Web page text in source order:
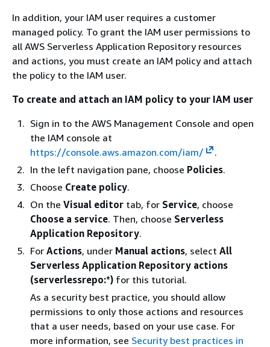
In addition, your IAM user requires a customer
managed policy. To grant the IAM user permissions to
all AWS Serverless Application Repository resources
and actions, you must create an IAM policy and attach
the policy to the IAM user.
To create and attach an IAM policy to your IAM user
Sign in to the AWS Management Console and open
the IAM console at
https://console.aws.amazon.com/iam/
.
In the left navigation pane, choose Policies.
Choose Create policy.
On the Visual editor tab, for Service, choose
Choose a service. Then, choose Serverless
Application Repository.
For Actions, under Manual actions, select All
Serverless Application Repository actions
(serverlessrepo:*) for this tutorial.
As a security best practice, you should allow
permissions to only those actions and resources
that a user needs, based on your use case. For
more information, see Security best practices in